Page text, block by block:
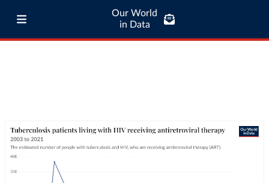
Our World
in Data